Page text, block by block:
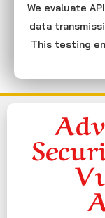
We evaluate
data
This testing